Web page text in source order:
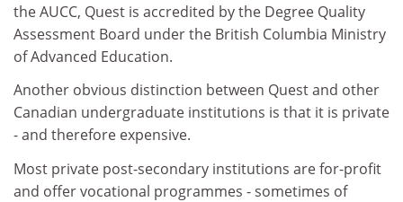
the AUCC, Quest is accredited by the Degree Quality
Assessment Board under the British Columbia Ministry
of Advanced Education.
Another obvious distinction between Quest and other
Canadian undergraduate institutions is that it is private
- and therefore expensive.
Most private post-secondary institutions are for-profit
and offer vocational programmes - sometimes of